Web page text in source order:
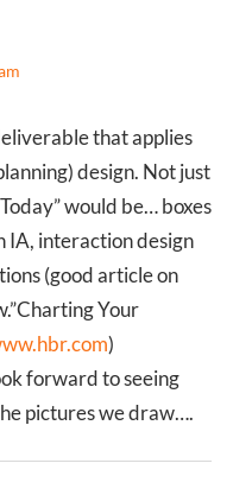
that applies
design. Not just
would be… boxes
IA, interaction design
(good article on
Your
)
forward to seeing
pictures we draw….